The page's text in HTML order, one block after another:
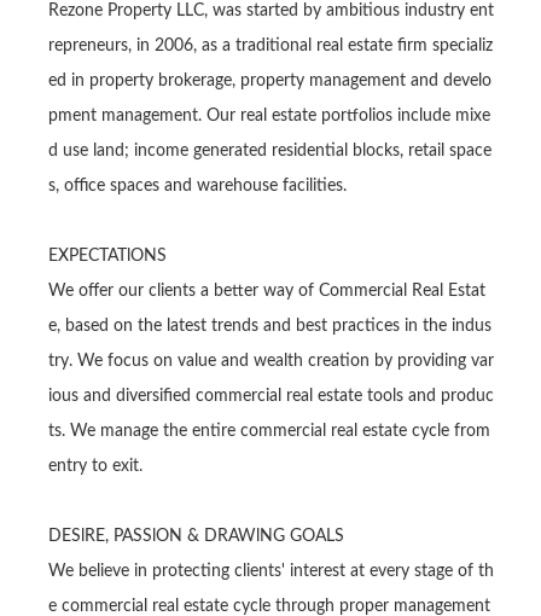
Rezone Property LLC, was started by ambitious industry ent
repreneurs, in 2006, as a traditional real estate firm specializ
ed in property brokerage, property management and develo
pment management. Our real estate portfolios include mixe
d use land; income generated residential blocks, retail space
s, office spaces and warehouse facilities.
EXPECTATlONS
We offer our clients a better way of Commercial Real Estat
e, based on the latest trends and best practices in the indus
try. We focus on value and wealth creation by providing var
ious and diversified commercial real estate tools and produc
ts. We manage the entire commercial real estate cycle from
entry to exit.
DESlRE, PASSlON & DRAWlNG GOALS
We believe in protecting clients' interest at every stage of th
e commercial real estate cycle through proper management